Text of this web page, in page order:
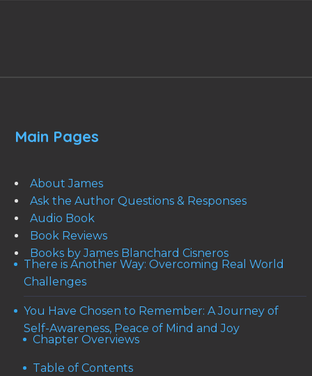
Main Pages
About James
Ask the Author Questions & Responses
Audio Book
Book Reviews
Books by James Blanchard Cisneros
There is Another Way: Overcoming Real World
Challenges
You Have Chosen to Remember: A Journey of
Self-Awareness, Peace of Mind and Joy
Chapter Overviews
Table of Contents